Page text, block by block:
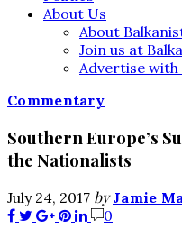
About Us
About
Join us at
Advertise with
Commentary
Southern Europe’s
the Nationalists
July 24, 2017 by Jamie
0